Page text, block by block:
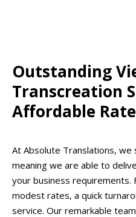
Outstanding
Transcreation
Affordable
At Absolute Translations, we
meaning we are able to
your business
modest rates, a quick
service. Our remarkable